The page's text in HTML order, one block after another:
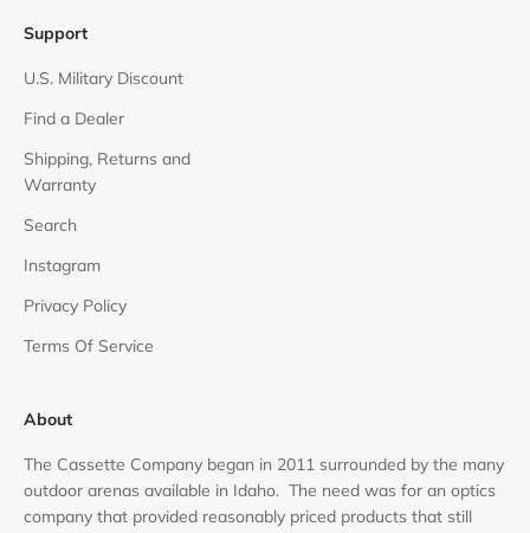
Support
U.S. Military Discount
Find a Dealer
Shipping, Returns and
Warranty
Search
Instagram
Privacy Policy
Terms Of Service
About
The Cassette Company began in 2011 surrounded by the many
outdoor arenas available in Idaho. The need was for an optics
company that provided reasonably priced products that still